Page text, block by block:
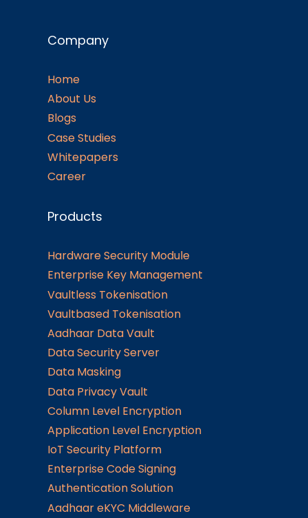
Company
Home
About Us
Blogs
Case Studies
Whitepapers
Career
Products
Hardware Security Module
Enterprise Key Management
Vaultless Tokenisation
Vaultbased Tokenisation
Aadhaar Data Vault
Data Security Server
Data Masking
Data Privacy Vault
Column Level Encryption
Application Level Encryption
IoT Security Platform
Enterprise Code Signing
Authentication Solution
Aadhaar eKYC Middleware